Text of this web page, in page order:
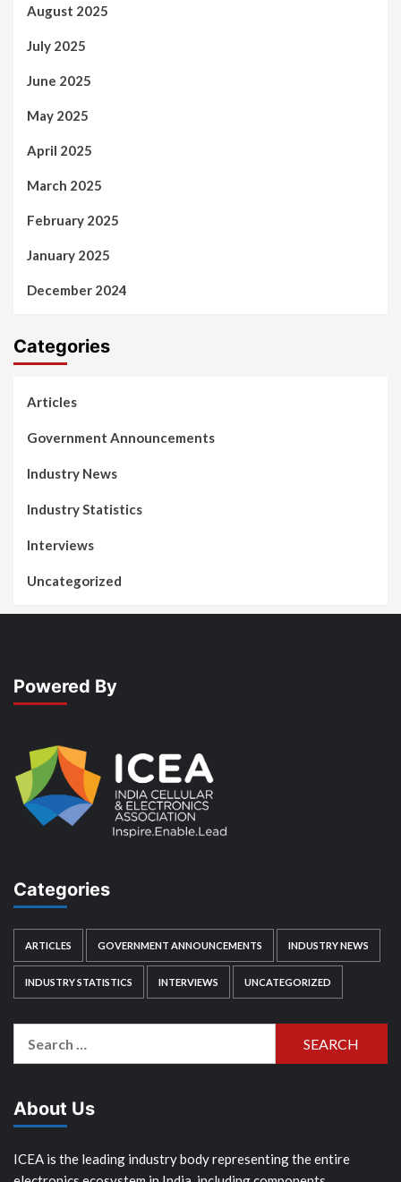
August 2025
July 2025
June 2025
May 2025
April 2025
March 2025
February 2025
January 2025
December 2024
Categories
Articles
Government Announcements
Industry News
Industry Statistics
Interviews
Uncategorized
Powered By
Categories
ARTICLES GOVERNMENT ANNOUNCEMENTS INDUSTRY NEWS
INDUSTRY STATISTICS INTERVIEWS UNCATEGORIZED
About Us
ICEA is the leading industry body representing the entire